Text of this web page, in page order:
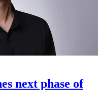
next phase of